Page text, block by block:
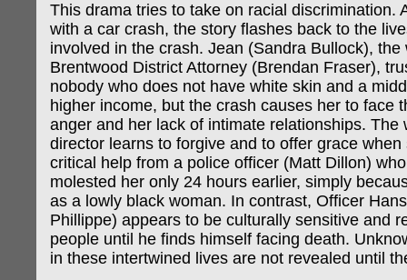
This drama tries to take on racial discrimination.
with a car crash, the story flashes back to the
involved in the crash. Jean (Sandra Bullock), the
Brentwood District Attorney (Brendan Fraser),
nobody who does not have white skin and a
higher income, but the crash causes her to face
anger and her lack of intimate relationships. The
director learns to forgive and to offer grace when
critical help from a police officer (Matt Dillon)
molested her only 24 hours earlier, simply
as a lowly black woman. In contrast, Officer
Phillippe) appears to be culturally sensitive and
people until he finds himself facing death.
in these intertwined lives are not revealed until